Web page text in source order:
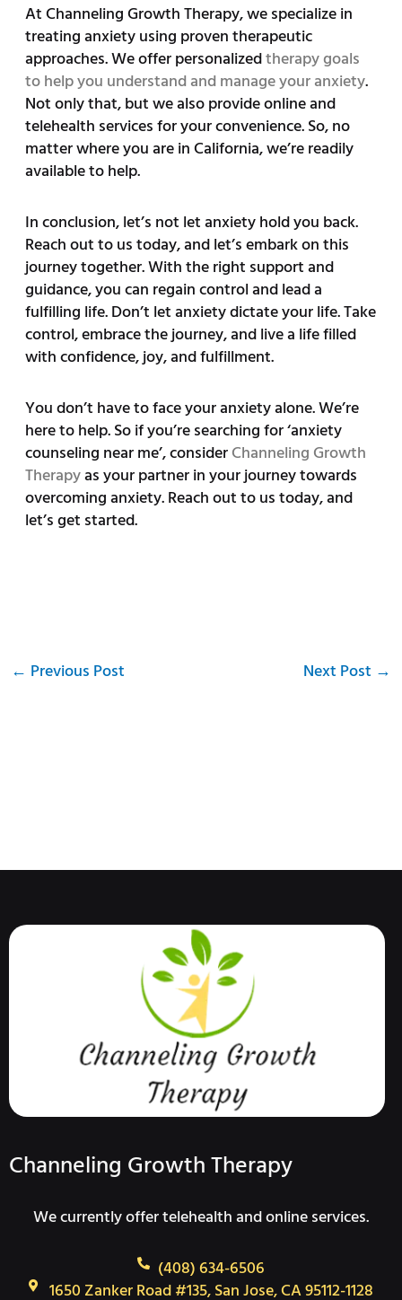
At Channeling Growth Therapy, we specialize in
treating anxiety using proven therapeutic
approaches. We offer personalizedtherapy goals
to help you understand and manage your anxiety.
Not only that, but we also provide online and
telehealth services for your convenience. So, no
matter where you are in California, we’re readily
available to help.
In conclusion, let’s not let anxiety hold you back.
Reach out to us today, and let’s embark on this
journey together. With the right support and
guidance, you can regain control and lead a
fulfilling life. Don’t let anxiety dictate your life. Take
control, embrace the journey, and live a life filled
with confidence, joy, and fulfillment.
You don’t have to face your anxiety alone. We’re
here to help. So if you’re searching for ‘anxiety
counseling near me’, considerChanneling Growth
Therapyas your partner in your journey towards
overcoming anxiety. Reach out to us today, and
let’s get started.
← Previous Post Next Post →
Channeling Growth Therapy
We currently offer telehealth and online services.
(408) 634-6506
1650 Zanker Road #135, San Jose, CA 95112-1128